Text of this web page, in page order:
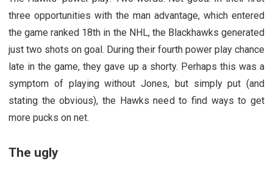
three opportunities with the man advantage, which entered
the game ranked 18th in the NHL, the Blackhawks generated
just two shots on goal. During their fourth power play chance
late in the game, they gave up a shorty. Perhaps this was a
symptom of playing without Jones, but simply put (and
stating the obvious), the Hawks need to find ways to get
more pucks on net.
The ugly